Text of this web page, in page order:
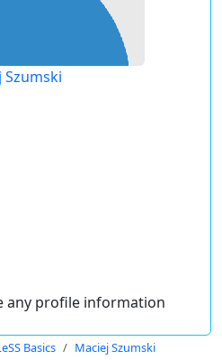
Szumski
any profile information
Basics Maciej Szumski